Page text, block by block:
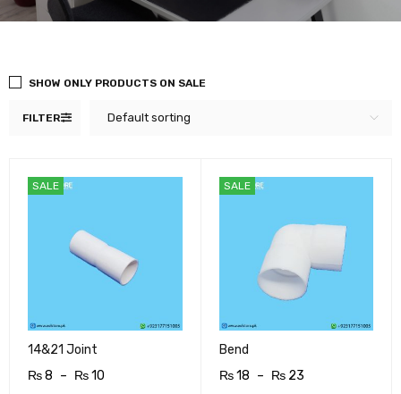
FILTER Default sorting
SHOW ONLY PRODUCTS ON SALE
SALE
14&21 Joint
₨8 – ₨10
SALE
Bend
₨18 – ₨23